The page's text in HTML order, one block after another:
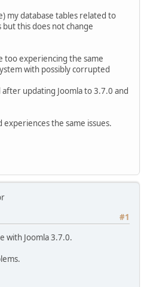
my database tables related to
this does not change
too experiencing the same
with possibly corrupted
updating Joomla to 3.7.0 and
experiences the same issues.
#1
with Joomla 3.7.0.